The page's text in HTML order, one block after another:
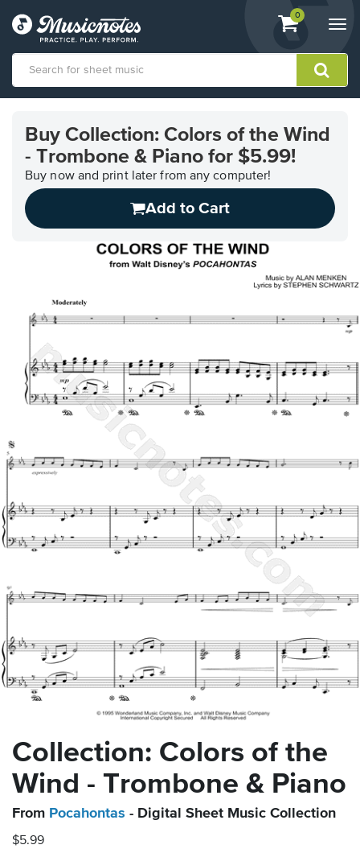
View
shopping
containing
0
Accessibility
Statement
Buy Collection: Colors of the Wind
- Trombone & Piano for $5.99!
Buy now and print later from any computer!
Add to Cart
Collection: Colors of the
Wind - Trombone & Piano
From Pocahontas - Digital Sheet Music Collection
$5.99